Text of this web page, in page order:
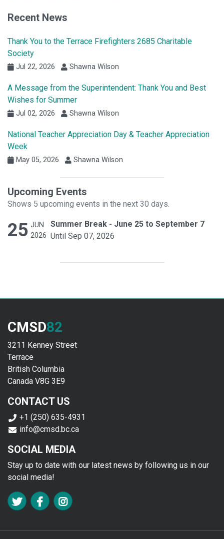
Recent News
Thank You to the Terrace Firefighters 2685 Charitable
Society
Jul 22, 2026 Shawna Wilson
A Message from the Superintendent: Thank You and Best
Wishes for Summer
Jul 02, 2026 Shawna Wilson
National Teacher Appreciation Day & Teacher Appreciation
Week
May 05, 2026 Shawna Wilson
Upcoming Events
Shows 5 upcoming events in the next 30 days.
25 JUN
2026
Summer Break - June 25 to September 7
Until Sep 07, 2026
CMSD82
3211 Kenney Street
Terrace
British Columbia
Canada V8G 3E9
CONTACT US
+1 (250) 635-4931
info@cmsd.bc.ca
SOCIAL MEDIA
Stay up to date with our latest news by following us in our
social media!
FA TWITTER
FA FACEBOOK F
FA INSTAGRAM